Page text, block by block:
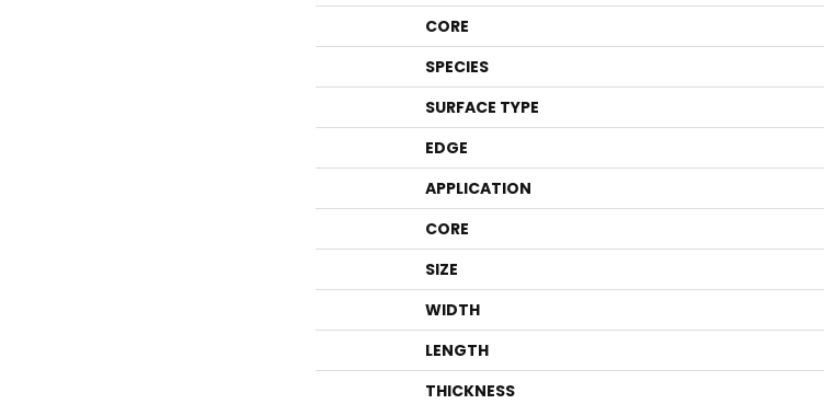
CORE
SPECIES
SURFACE TYPE
EDGE
APPLICATION
CORE
SIZE
WIDTH
LENGTH
THICKNESS